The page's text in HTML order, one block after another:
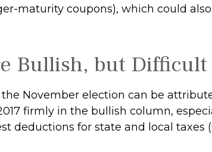
maturity coupons), which could
Bullish, but
the November election can be
firmly in the bullish column,
deductions for state and local taxes